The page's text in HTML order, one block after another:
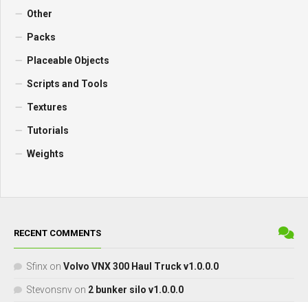
Other
Packs
Placeable Objects
Scripts and Tools
Textures
Tutorials
Weights
RECENT COMMENTS
Sfinx on Volvo VNX 300 Haul Truck v1.0.0.0
Stevonsnv on 2 bunker silo v1.0.0.0